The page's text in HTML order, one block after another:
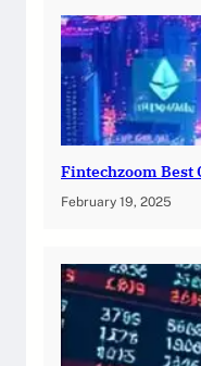
Fintechzoom Best
February 19, 2025